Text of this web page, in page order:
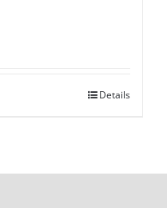
Details